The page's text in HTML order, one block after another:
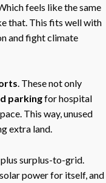
feels like the same
that. This fits well with
and fight climate
. These not only
parkingfor hospital
This way, unused
extra land.
surplus-to-grid.
power for itself, and